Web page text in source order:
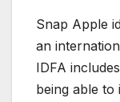
Snap Apple
an
IDFA
being able to